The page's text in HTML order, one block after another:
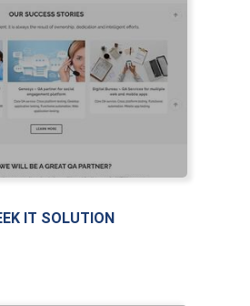
LIVE PREVIEW
IT SOLUTION